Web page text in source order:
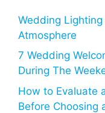
Wedding Lighting
Atmosphere
7 Wedding
During The
How to Evaluate
Before Choosing